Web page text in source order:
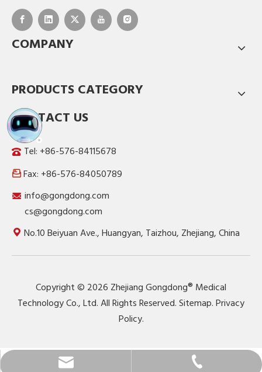
COMPANY
PRODUCTS CATEGORY
CONTACT US
Tel: +86-576-84115678
 Fax: +86-576-84050789
info@gongdong.com
cs@gongdong.com
No.10 Beiyuan Ave., Huangyan, Taizhou, Zhejiang, China
Copyright © 2026 Zhejiang Gongdong® Medical
Technology Co., Ltd. All Rights Reserved.Sitemap.Privacy
Policy.